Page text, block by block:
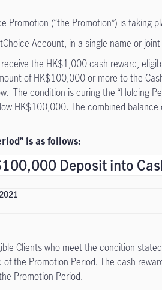
Promotion (“the Promotion”) is
Account, in a single name or
the HK$1,000 cash reward,
of HK$100,000 or more to the
The condition is during the “Holding
HK$100,000. The combined
is as follows:
Deposit into
Clients who meet the condition
the Promotion Period. The cash
Promotion Period.